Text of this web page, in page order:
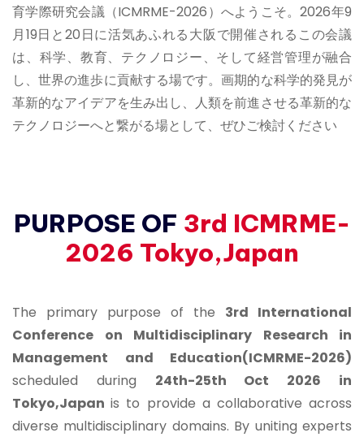
育学際研究会議（ICMRME-2026）へようこそ。2026年9
月19日と20日に活気あふれる大阪で開催されるこの会議
は、科学、教育、テクノロジー、そして経営管理が融合
し、世界の進歩に貢献する場です。画期的な科学的発見が
革新的なアイデアを生み出し、人類を前進させる革新的な
テクノロジーへと繋がる場として、ぜひご検討ください
PURPOSE OF 3rd ICMRME-
2026 Tokyo,Japan
The primary purpose of the 3rd International
Conference on Multidisciplinary Research in
Management and Education(ICMRME-2026)
scheduled during 24th-25th Oct 2026 in
Tokyo,Japanis to provide a collaborative across
diverse multidisciplinary domains. By uniting experts